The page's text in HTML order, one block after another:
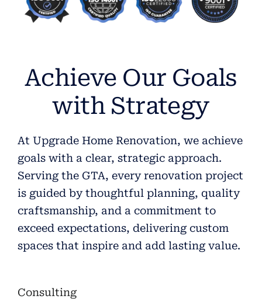
Achieve Our Goals
with Strategy
At Upgrade Home Renovation, we achieve
goals with a clear, strategic approach.
Serving the GTA, every renovation project
is guided by thoughtful planning, quality
craftsmanship, and a commitment to
exceed expectations, delivering custom
spaces that inspire and add lasting value.
Consulting